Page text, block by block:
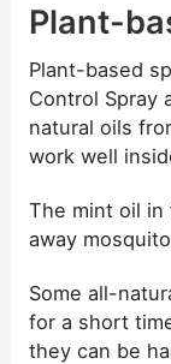
Plant-
Plant-based
Control Spray
natural oils
work well
The mint oil in
away
Some all-
for a short
they can be